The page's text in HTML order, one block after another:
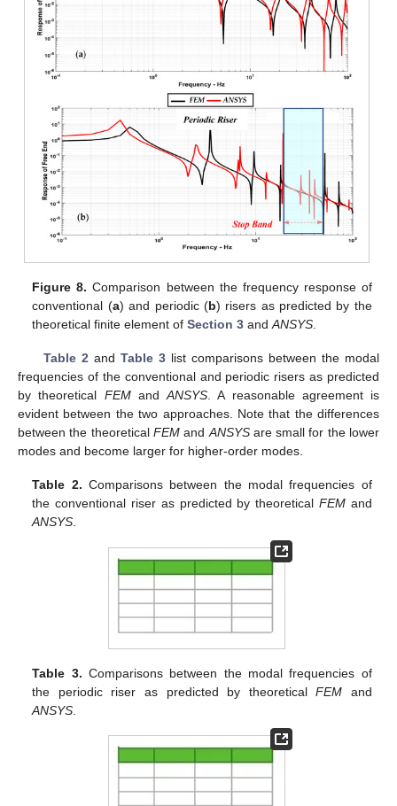
Figure 8. Comparison between the frequency response of
conventional (a) and periodic (b) risers as predicted by the
theoretical finite element ofSection 3 andANSYS
Table 2and Table 3list comparisons between the modal
frequencies of the conventional and periodic risers as predicted
by theoretical FEMandANSYS. A reasonable agreement is
evident between the two approaches. Note that the differences
between the theoretical FEMandANSYSare small for the lower
modes and become larger for higher-order modes.
Table 2. Comparisons between the modal frequencies of
the conventional riser as predicted by theoreticalFEM and
ANSYS.
Table 3. Comparisons between the modal frequencies of
the periodic riser as predicted by theoreticalFEM and
ANSYS